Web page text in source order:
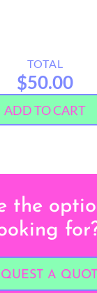
TOTAL
$50.00
ADD TO CART
the
A